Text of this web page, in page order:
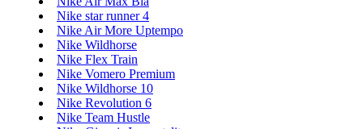
Nike star runner 4
Nike Air More Uptempo
Nike Wildhorse
Nike Flex Train
Nike Vomero Premium
Nike Wildhorse 10
Nike Revolution 6
Nike Team Hustle